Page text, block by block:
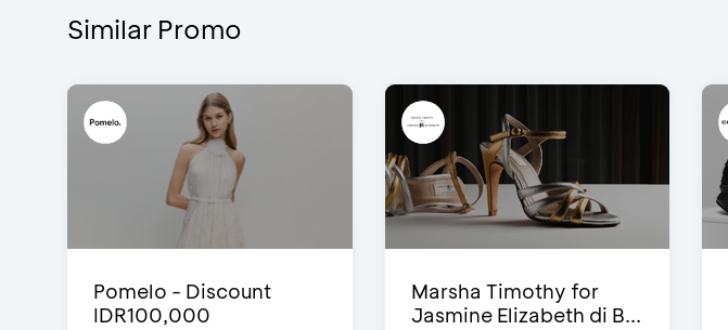
Similar Promo
Pomelo - Discount
IDR100,000
Marsha Timothy for
Jasmine Elizabeth di B...